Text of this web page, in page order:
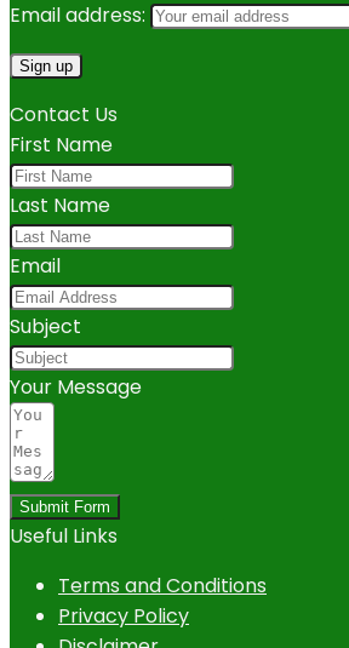
Email address:
Contact Us
First Name
Last Name
Email
Subject
Your Message
Submit Form
Useful Links
Terms and Conditions
Privacy Policy